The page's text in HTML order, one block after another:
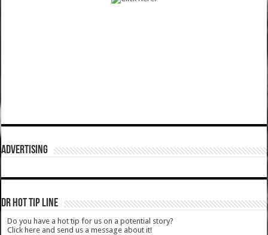
ADVERTISING
DR HOT TIP LINE
Do you have a hot tip for us on a potential story?
Click here and send us a message about it!